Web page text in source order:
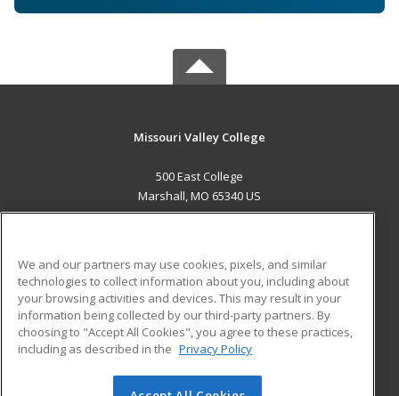
Missouri Valley College
500 East College
Marshall, MO 65340 US
ADDITIONAL RESOURCES
Military
Financial Assistance
Help
Student Blog
We and our partners may use cookies, pixels, and similar
technologies to collect information about you, including about
your browsing activities and devices. This may result in your
information being collected by our third-party partners. By
choosing to "Accept All Cookies", you agree to these practices,
including as described in the Privacy Policy